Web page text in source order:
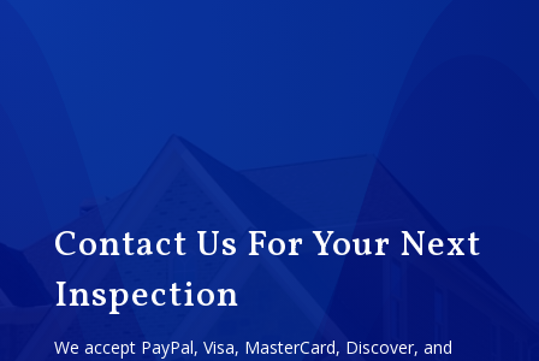
Contact Us For Your Next
Inspection
We accept PayPal, Visa, MasterCard, Discover, and